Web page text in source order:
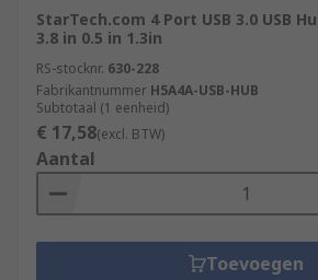
StarTech.com 4 Port USB 3.0 USB
3.8 in 0.5 in 1.3in
RS-stocknr. 630-228
Fabrikantnummer H5A4A-USB-HUB
Subtotaal (1 eenheid)
€ 17,58(excl. BTW)
Aantal
Toevoegen